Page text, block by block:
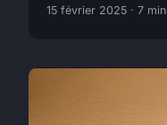
15 février 2025 · 7 min